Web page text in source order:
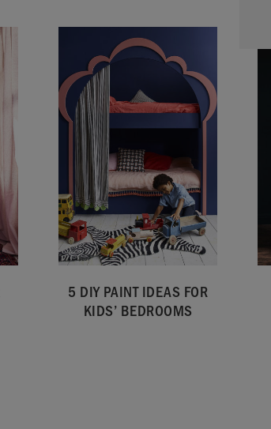
5 DIY PAINT IDEAS FOR
KIDS’ BEDROOMS